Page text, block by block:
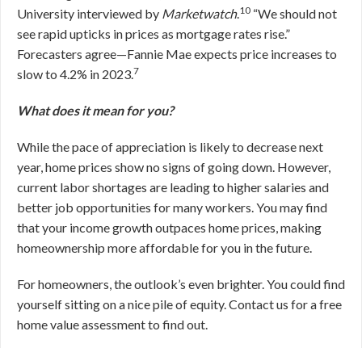
University interviewed by Marketwatch.10 “We should not
see rapid upticks in prices as mortgage rates rise.”
Forecasters agree—Fannie Mae expects price increases to
slow to 4.2% in 2023.7
What does it mean for you?
While the pace of appreciation is likely to decrease next
year, home prices show no signs of going down. However,
current labor shortages are leading to higher salaries and
better job opportunities for many workers. You may find
that your income growth outpaces home prices, making
homeownership more affordable for you in the future.
For homeowners, the outlook’s even brighter. You could find
yourself sitting on a nice pile of equity. Contact us for a free
home value assessment to find out.